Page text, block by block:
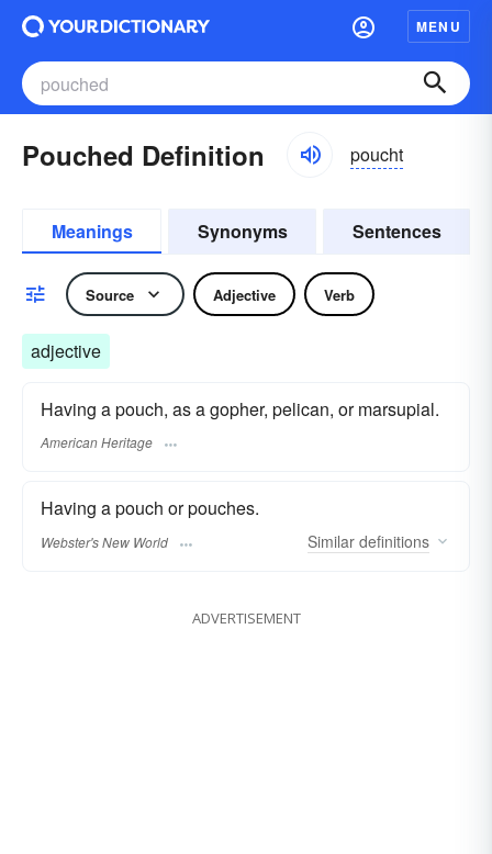
MENU
Pouched Definition poucht
Meanings Synonyms Sentences
Source Adjective Verb
adjective
Having a pouch, as a gopher, pelican, or marsupial.
American Heritage
Having a pouch or pouches.
Webster's New World Similar definitions
ADVERTISEMENT